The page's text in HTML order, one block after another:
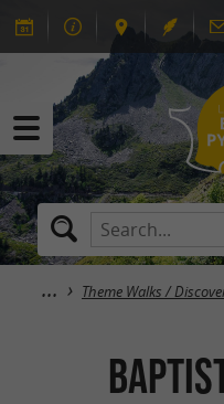
Theme Walks /